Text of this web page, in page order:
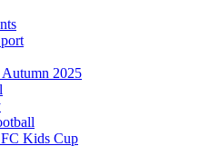
2025
Kids Cup